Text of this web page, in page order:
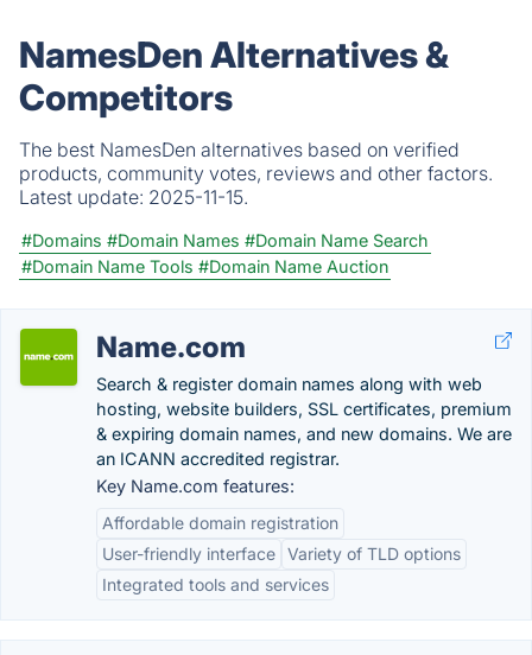
NamesDen Alternatives &
Competitors
The best NamesDen alternatives based on verified
products, community votes, reviews and other factors.
Latest update: 2025-11-15.
#Domains #Domain Names #Domain Name Search
#Domain Name Tools #Domain Name Auction
Name.com
Search & register domain names along with web
hosting, website builders, SSL certificates, premium
& expiring domain names, and new domains. We are
an ICANN accredited registrar.
Key Name.com features:
Affordable domain registration
User-friendly interface Variety of TLD options
Integrated tools and services